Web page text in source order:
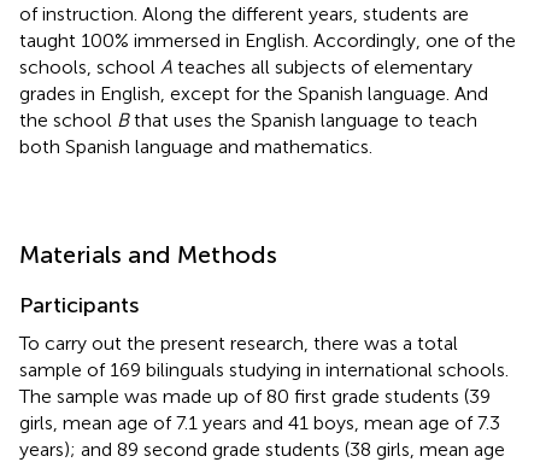
of instruction. Along the different years, students are
taught 100% immersed in English. Accordingly, one of the
schools, school A teaches all subjects of elementary
grades in English, except for the Spanish language. And
the school Bthat uses the Spanish language to teach
both Spanish language and mathematics.
Materials and Methods
Participants
To carry out the present research, there was a total
sample of 169 bilinguals studying in international schools.
The sample was made up of 80 first grade students (39
girls, mean age of 7.1 years and 41 boys, mean age of 7.3
years); and 89 second grade students (38 girls, mean age